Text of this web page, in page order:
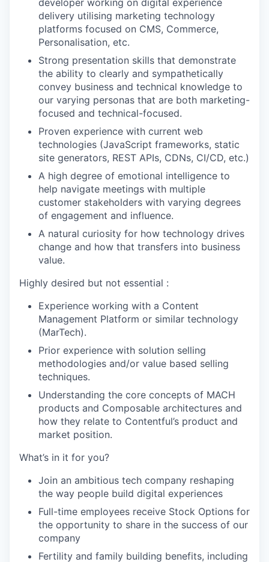
developer working on digital experience
delivery utilising marketing technology
platforms focused on CMS, Commerce,
Personalisation, etc.
Strong presentation skills that demonstrate
the ability to clearly and sympathetically
convey business and technical knowledge to
our varying personas that are both marketing-
focused and technical-focused.
Proven experience with current web
technologies (JavaScript frameworks, static
site generators, REST APIs, CDNs, CI/CD, etc.)
A high degree of emotional intelligence to
help navigate meetings with multiple
customer stakeholders with varying degrees
of engagement and influence.
A natural curiosity for how technology drives
change and how that transfers into business
value.
Highly desired but not essential :
Experience working with a Content
Management Platform or similar technology
(MarTech).
Prior experience with solution selling
methodologies and/or value based selling
techniques.
Understanding the core concepts of MACH
products and Composable architectures and
how they relate to Contentful’s product and
market position.
What’s in it for you?
Join an ambitious tech company reshaping
the way people build digital experiences
Full-time employees receive Stock Options for
the opportunity to share in the success of our
company
Fertility and family building benefits, including